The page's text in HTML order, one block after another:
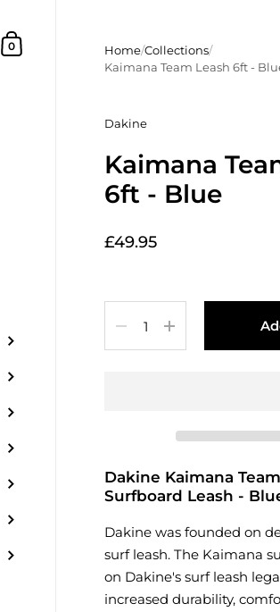
Shopping Basket
0 Home/Collections/
Kaimana Team Leash 6ft -
Dakine
Kaimana
6ft - Blue
£49.95
Dakine Kaimana
Surfboard Leash -
Dakine was founded on
surf leash. The Kaimana
on Dakine's surf leash
increased durability,